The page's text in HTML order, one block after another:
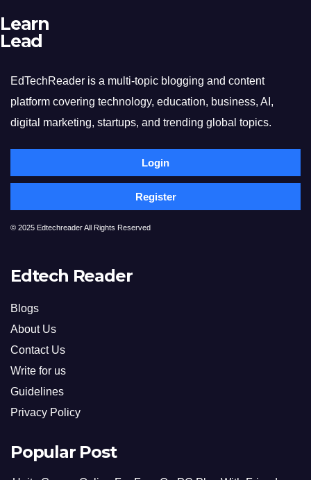
Learn
Lead
EdTechReader is a multi-topic blogging and content
platform covering technology, education, business, AI,
digital marketing, startups, and trending global topics.
Login
Register
© 2025 Edtechreader All Rights Reserved
Edtech Reader
Blogs
About Us
Contact Us
Write for us
Guidelines
Privacy Policy
Popular Post